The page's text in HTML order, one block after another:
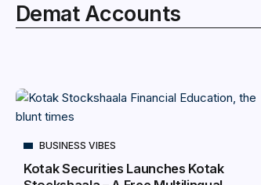
Demat Accounts
BUSINESS VIBES
Kotak Securities Launches Kotak